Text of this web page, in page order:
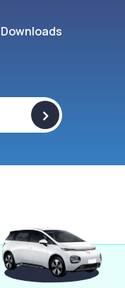
Downloads
>